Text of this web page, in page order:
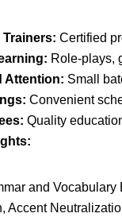
Trainers: Certified
Role-plays,
Attention: Small
Convenient
Quality
and
Accent